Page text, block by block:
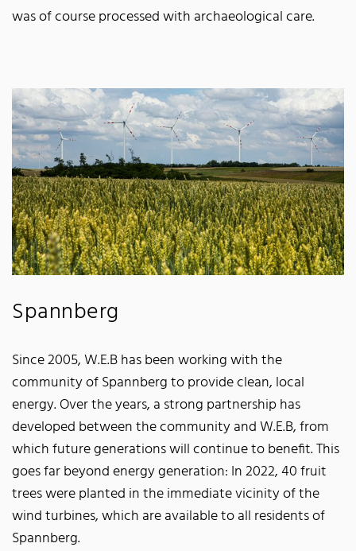
was of course processed with archaeological care.
Spannberg
Since 2005, W.E.B has been working with the
community of Spannberg to provide clean, local
energy. Over the years, a strong partnership has
developed between the community and W.E.B, from
which future generations will continue to benefit. This
goes far beyond energy generation: In 2022, 40 fruit
trees were planted in the immediate vicinity of the
wind turbines, which are available to all residents of
Spannberg.